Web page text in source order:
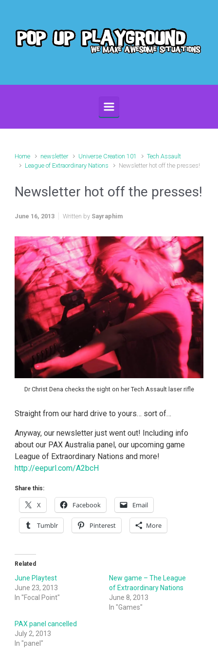
Home newsletter Universe Creation 101
Tech Assault
League of Extraordinary Nations
Newsletter hot off the presses!
Newsletter hot off the presses!
June 16, 2013 Written by Sayraphim
Dr Christ Dena checks the sight on her Tech Assault laser rifle
Straight from our hard drive to yours… sort of…
Anyway, our newsletter just went out! Including info
about our PAX Australia panel, our upcoming game
League of Extraordinary Nations and more!
http://eepurl.com/A2bcH
Share this:
X Facebook Email
Tumblr Pinterest More
Related
June Playtest
June 23, 2013
In "Focal Point"
New game – The League
of Extraordinary Nations
June 8, 2013
In "Games"
PAX panel cancelled
July 2, 2013
In "panel"